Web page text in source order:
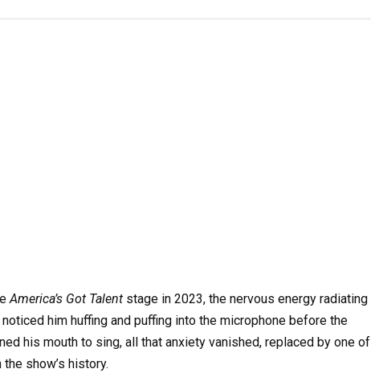
America’s Got Talent stage in 2023, the nervous energy radiating
him huffing and puffing into the microphone before the
his mouth to sing, all that anxiety vanished, replaced by one of
show’s history.